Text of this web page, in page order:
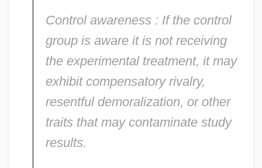
Control awareness: If the control
group is aware it is not receiving
the experimental treatment, it may
exhibit compensatory rivalry,
resentful demoralization, or other
traits that may contaminate study
results.